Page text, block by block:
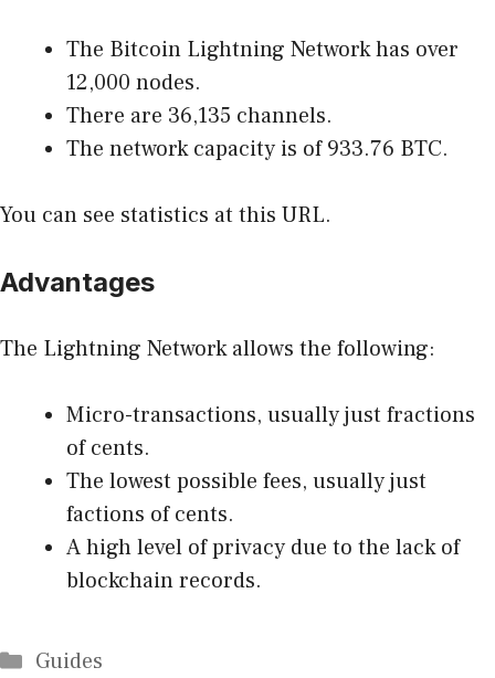
The Bitcoin Lightning Network has over
12,000 nodes.
There are 36,135 channels.
The network capacity is of 933.76 BTC.
You can see statistics at this URL.
Advantages
The Lightning Network allows the following:
Micro-transactions, usually just fractions
of cents.
The lowest possible fees, usually just
factions of cents.
A high level of privacy due to the lack of
blockchain records.
Categories
Guides